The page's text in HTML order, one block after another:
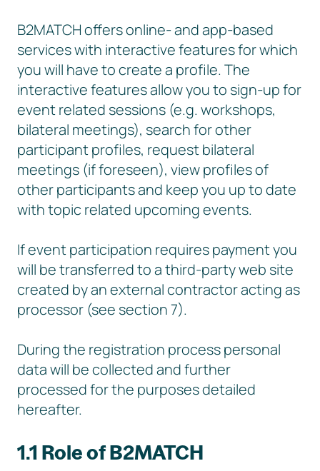
B2MATCH offers online- and app-based
services with interactive features for which
you will have to create a profile. The
interactive features allow you to sign-up for
event related sessions (e.g. workshops,
bilateral meetings), search for other
participant profiles, request bilateral
meetings (if foreseen), view profiles of
other participants and keep you up to date
with topic related upcoming events.
If event participation requires payment you
will be transferred to a third-party web site
created by an external contractor acting as
processor (see section 7).
During the registration process personal
data will be collected and further
processed for the purposes detailed
hereafter.
1.1 Role of B2MATCH